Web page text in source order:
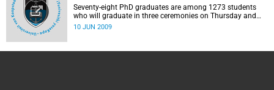
Seventy-eight PhD graduates are among 1273 students
who will graduate in three ceremonies on Thursday and
Friday this week (June 11 and 12).
10 JUN 2009